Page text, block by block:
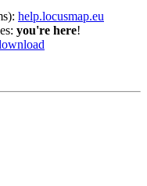
help.locusmap.eu
you're here!